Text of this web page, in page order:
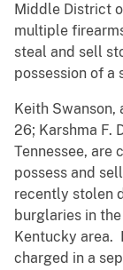
Middle District
multiple
steal and sell
possession of a
Keith Swanson,
26; Karshma F.
Tennessee, are
possess and
recently stolen
burglaries in
Kentucky area.
charged in a